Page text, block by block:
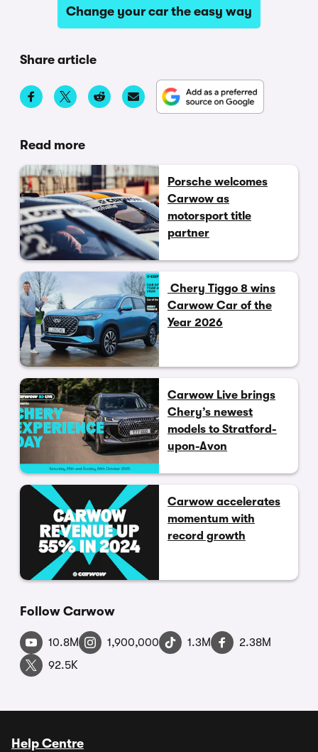
Change your car the easy way
Share article
Read more
Porsche welcomes
Carwow as
motorsport title
partner
Chery Tiggo 8 wins
Carwow Car of the
Year 2026
Carwow Live brings
Chery’s newest
models to Stratford-
upon-Avon
Carwow accelerates
momentum with
record growth
Follow Carwow
10.8M 1,900,000 1.3M
2.38M
92.5K
Help Centre